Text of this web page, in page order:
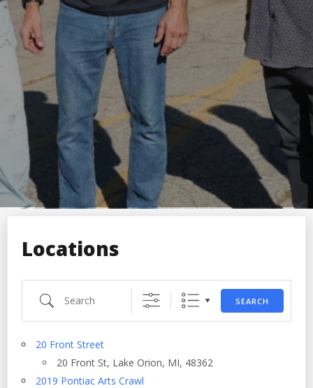
Locations
Search
SEARCH
20 Front Street
20 Front St, Lake Orion, MI, 48362
2019 Pontiac Arts Crawl